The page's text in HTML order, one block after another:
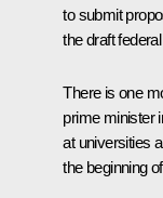
to submit
the draft
There is one
prime minister
at universities
the beginning